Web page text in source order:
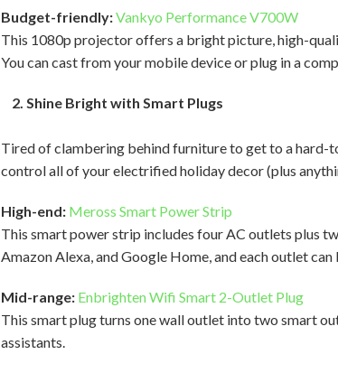
Budget-friendly:Vankyo Performance V700W
This 1080p projector offers a bright picture, high-
You can cast from your mobile device or plug in a
2. Shine Bright with Smart Plugs
Tired of clambering behind furniture to get to a hard-
control all of your electrified holiday decor (plus
High-end: Meross Smart Power Strip
This smart power strip includes four AC outlets plus
Amazon Alexa, and Google Home, and each outlet
Mid-range: Enbrighten Wifi Smart 2-Outlet Plug
This smart plug turns one wall outlet into two smart
assistants.